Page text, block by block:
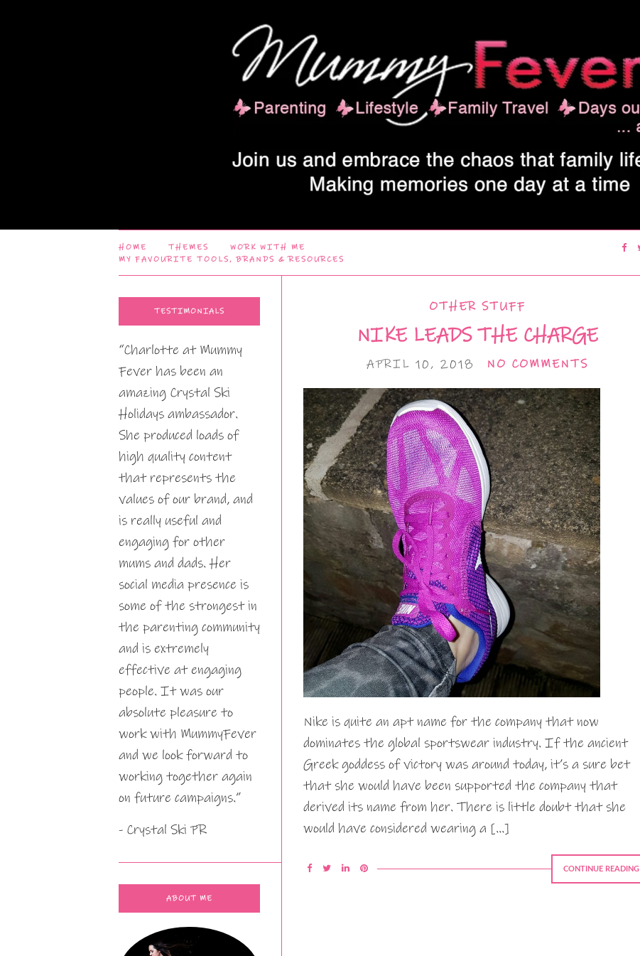
HOME THEMES
WORK WITH ME
MY FAVOURITE TOOLS, BRANDS & RESOURCES
OTHER STUFF
NIKE LEADS THE CHARGE
APRIL 10, 2018 NO COMMENTS
Nike is quite an apt name for the company that now
dominates the global sportswear industry. If the ancient
Greek goddess of victory was around today, it’s a sure bet
that she would have been supported the company that
derived its name from her. There is little doubt that she
would have considered wearing a […]
CONTINUE READING
TESTIMONIALS
“Charlotte at Mummy
Fever has been an
amazing Crystal Ski
Holidays ambassador.
She produced loads of
high quality content
that represents the
values of our brand, and
is really useful and
engaging for other
mums and dads. Her
social media presence is
some of the strongest in
the parenting community
and is extremely
effective at engaging
people. It was our
absolute pleasure to
work with MummyFever
and we look forward to
working together again
on future campaigns.”
- Crystal Ski PR
ABOUT ME